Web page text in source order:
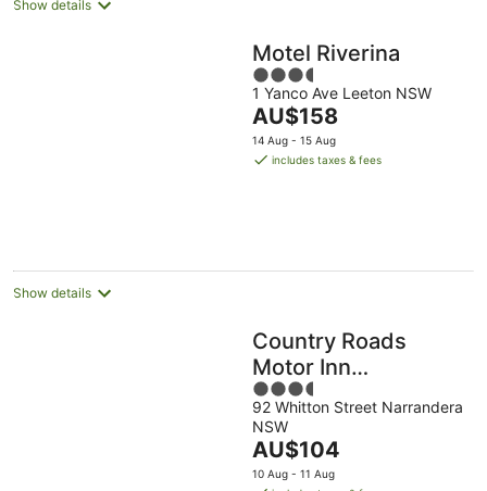
Show details
Motel Riverina
3.5
out
of
5
1 Yanco Ave Leeton NSW
The
price
is
AU$158
14 Aug - 15 Aug
includes taxes & fees
Show details
Country Roads
Motor Inn
Narrandera
3.5
out
of
5
92 Whitton Street Narrandera
NSW
The
price
AU$104
10 Aug - 11 Aug